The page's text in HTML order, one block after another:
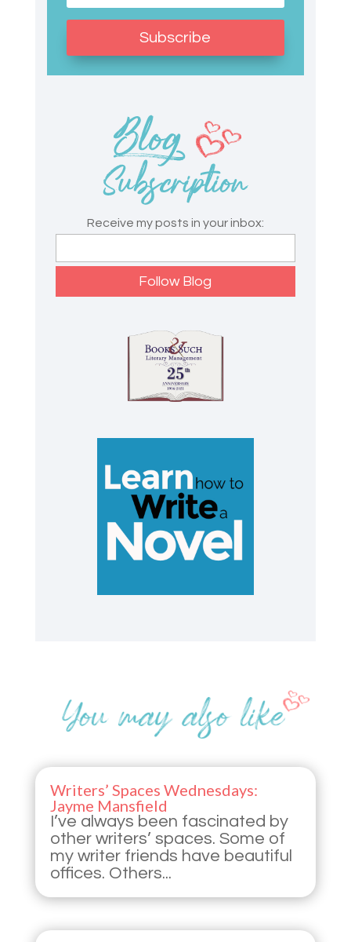
Subscribe
Receive my posts in your inbox:
Writers’ Spaces Wednesdays:
Jayme Mansfield
I’ve always been fascinated by
other writers’ spaces. Some of
my writer friends have beautiful
offices. Others...